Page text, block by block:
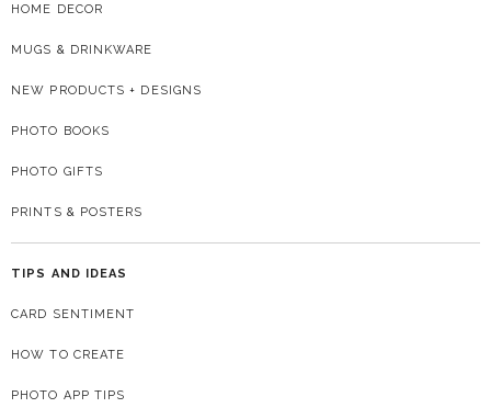
HOME DECOR
MUGS & DRINKWARE
NEW PRODUCTS + DESIGNS
PHOTO BOOKS
PHOTO GIFTS
PRINTS & POSTERS
TIPS AND IDEAS
CARD SENTIMENT
HOW TO CREATE
PHOTO APP TIPS